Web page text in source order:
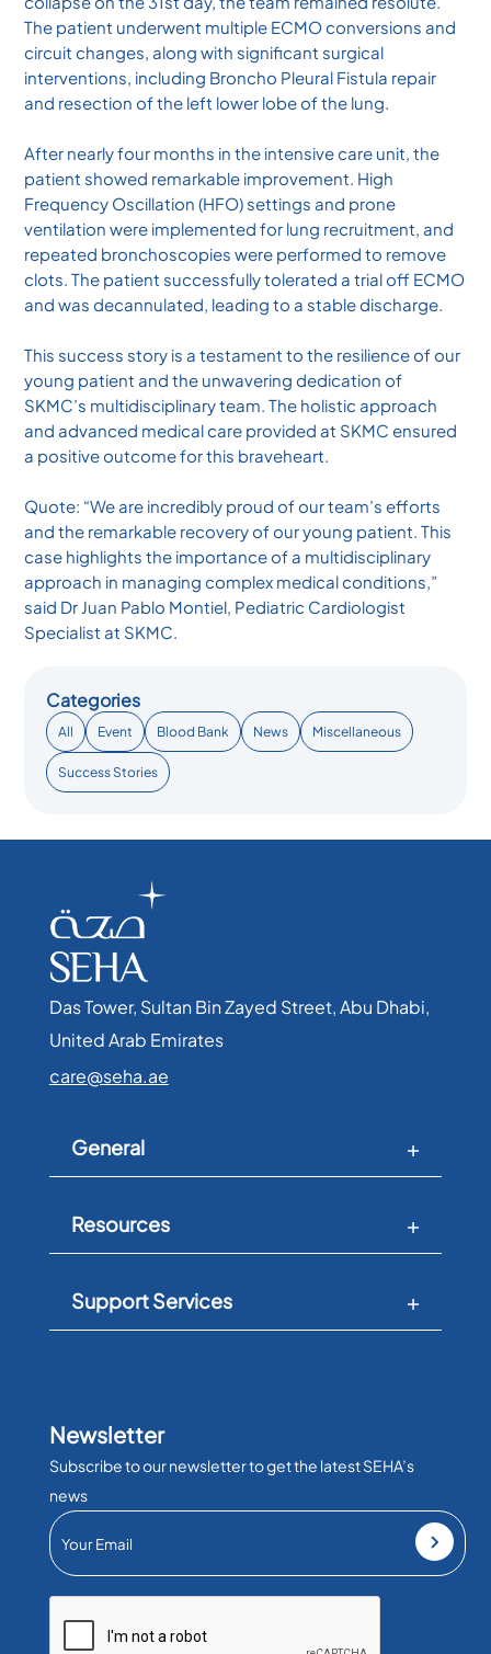
The patient underwent multiple ECMO conversions and
circuit changes, along with significant surgical
interventions, including Broncho Pleural Fistula repair
and resection of the left lower lobe of the lung.
After nearly four months in the intensive care unit, the
patient showed remarkable improvement. High
Frequency Oscillation (HFO) settings and prone
ventilation were implemented for lung recruitment, and
repeated bronchoscopies were performed to remove
clots. The patient successfully tolerated a trial off ECMO
and was decannulated, leading to a stable discharge.
This success story is a testament to the resilience of our
young patient and the unwavering dedication of
SKMC’s multidisciplinary team. The holistic approach
and advanced medical care provided at SKMC ensured
a positive outcome for this braveheart.
Quote: “We are incredibly proud of our team’s efforts
and the remarkable recovery of our young patient. This
case highlights the importance of a multidisciplinary
approach in managing complex medical conditions,”
said Dr Juan Pablo Montiel, Pediatric Cardiologist
Specialist at SKMC.
Categories
All Event Blood Bank News Miscellaneous
Success Stories
Das Tower, Sultan Bin Zayed Street, Abu Dhabi,
United Arab Emirates​
care@seha.ae
General
Resources
Support Services
Newsletter
Subscribe to our newsletter to get the latest SEHA’s
news